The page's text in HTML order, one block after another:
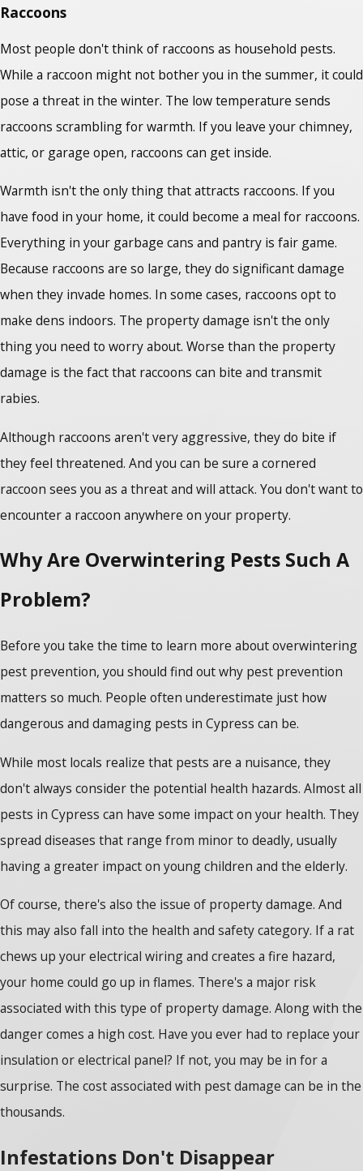
Raccoons
Most people don't think of raccoons as household pests.
While a raccoon might not bother you in the summer, it could
pose a threat in the winter. The low temperature sends
raccoons scrambling for warmth. If you leave your chimney,
attic, or garage open, raccoons can get inside.
Warmth isn't the only thing that attracts raccoons. If you
have food in your home, it could become a meal for raccoons.
Everything in your garbage cans and pantry is fair game.
Because raccoons are so large, they do significant damage
when they invade homes. In some cases, raccoons opt to
make dens indoors. The property damage isn't the only
thing you need to worry about. Worse than the property
damage is the fact that raccoons can bite and transmit
rabies.
Although raccoons aren't very aggressive, they do bite if
they feel threatened. And you can be sure a cornered
raccoon sees you as a threat and will attack. You don't want to
encounter a raccoon anywhere on your property.
Why Are Overwintering Pests Such A
Problem?
Before you take the time to learn more about overwintering
pest prevention, you should find out why pest prevention
matters so much. People often underestimate just how
dangerous and damaging pests in Cypress can be.
While most locals realize that pests are a nuisance, they
don't always consider the potential health hazards. Almost all
pests in Cypress can have some impact on your health. They
spread diseases that range from minor to deadly, usually
having a greater impact on young children and the elderly.
Of course, there's also the issue of property damage. And
this may also fall into the health and safety category. If a rat
chews up your electrical wiring and creates a fire hazard,
your home could go up in flames. There's a major risk
associated with this type of property damage. Along with the
danger comes a high cost. Have you ever had to replace your
insulation or electrical panel? If not, you may be in for a
surprise. The cost associated with pest damage can be in the
thousands.
Infestations Don't Disappear